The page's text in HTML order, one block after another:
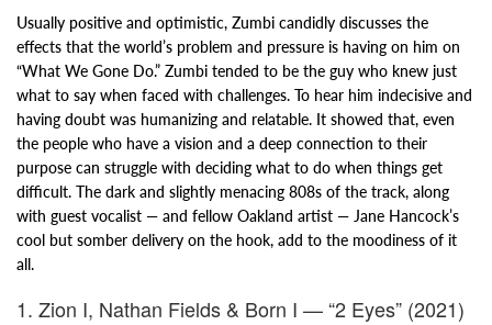
Usually positive and optimistic, Zumbi candidly discusses the
effects that the world’s problem and pressure is having on him on
“What We Gone Do.” Zumbi tended to be the guy who knew just
what to say when faced with challenges. To hear him indecisive and
having doubt was humanizing and relatable. It showed that, even
the people who have a vision and a deep connection to their
purpose can struggle with deciding what to do when things get
difficult. The dark and slightly menacing 808s of the track, along
with guest vocalist — and fellow Oakland artist — Jane Hancock’s
cool but somber delivery on the hook, add to the moodiness of it
all.
1. Zion I, Nathan Fields & Born I — “2 Eyes” (2021)